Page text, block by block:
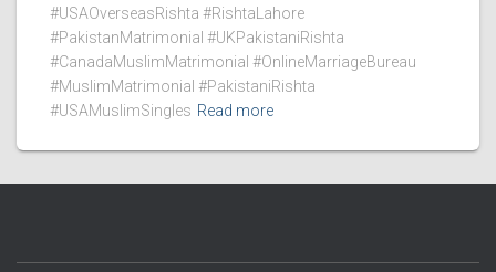
#USAOverseasRishta #RishtaLahore
#PakistanMatrimonial #UKPakistaniRishta
#CanadaMuslimMatrimonial #OnlineMarriageBureau
#MuslimMatrimonial #PakistaniRishta
#USAMuslimSingles Read more